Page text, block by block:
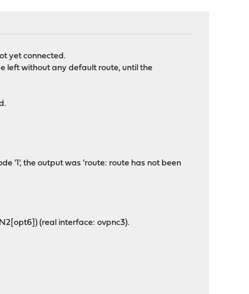
yet connected.
left without any default route, until the
'1', the output was 'route: route has not been
(real interface: ovpnc3).